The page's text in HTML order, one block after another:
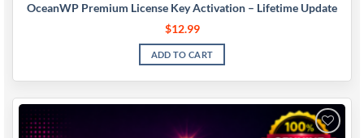
OceanWP Premium License Key Activation – Lifetime Update
$12.99
ADD TO CART